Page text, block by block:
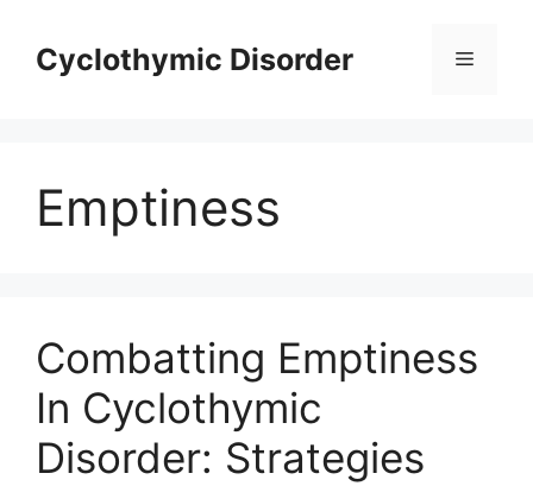
contentCyclothymic Disorder Menu
Emptiness
Combatting Emptiness
In Cyclothymic
Disorder: Strategies